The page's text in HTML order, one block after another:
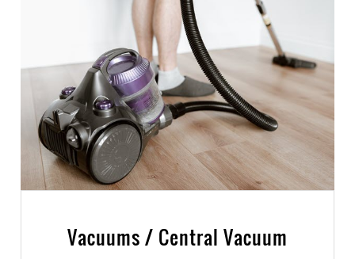
Vacuums / Central Vacuum